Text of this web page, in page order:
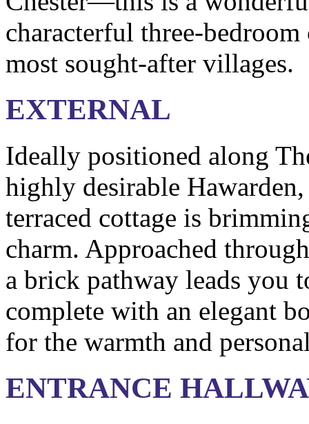
characterful three-
most sought-after villages.
EXTERNAL
Ideally positioned along
highly desirable
terraced cottage is
charm. Approached
a brick pathway leads you
complete with an elegant
for the warmth and
ENTRANCE